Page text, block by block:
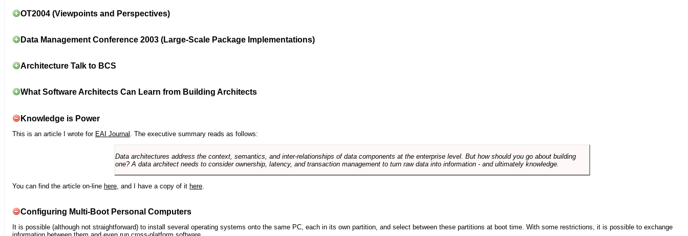
OT2004 (Viewpoints and Perspectives)
Data Management Conference 2003 (Large-Scale Package Implementations)
Architecture Talk to BCS
What Software Architects Can Learn from Building Architects
Knowledge is Power
This is an article I wrote for EAI Journal . The executive summary reads as follows:
Data architectures address the context, semantics, and inter-relationships of data components at the enterprise level. But how should you go about building
one? A data architect needs to consider ownership, latency, and transaction management to turn raw data into information - and ultimately knowledge.
You can find the article on-line here, and I have a copy of it here.
Configuring Multi-Boot Personal Computers
It is possible (although not straightforward) to install several operating systems onto the same PC, each in its own partition, and select between these partitions at boot time. With some restrictions, it is possible to exchange